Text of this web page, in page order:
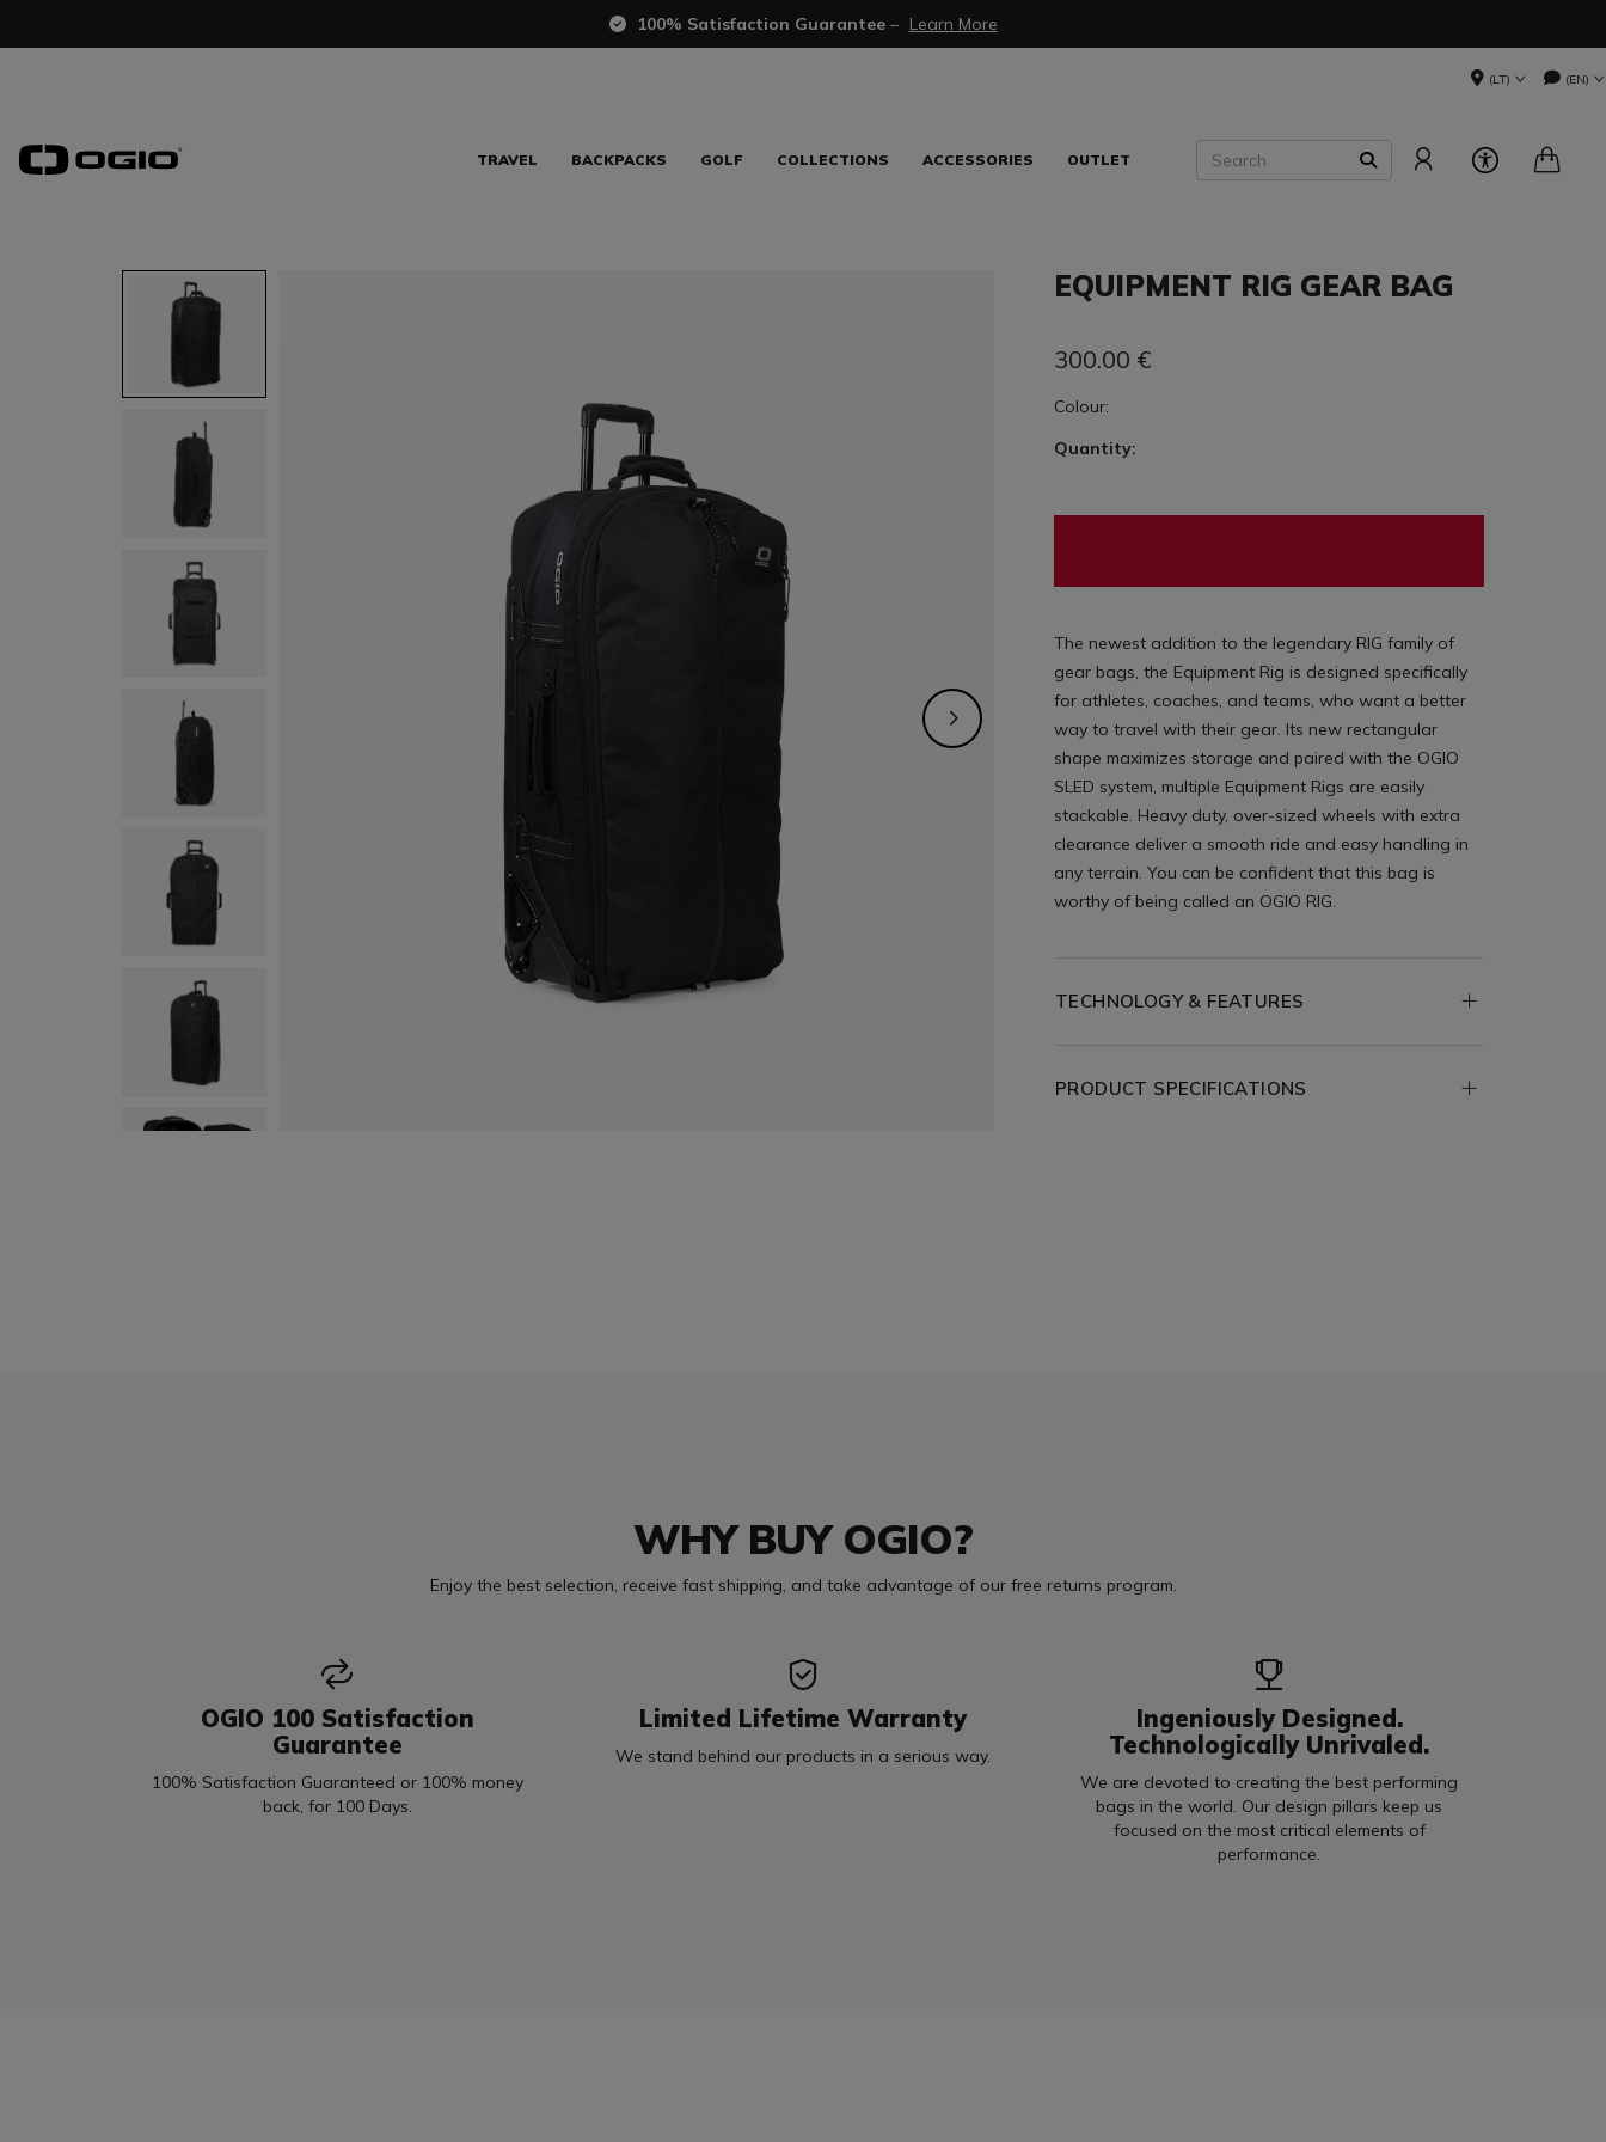
100% Satisfaction Guarantee– Learn More
(LT) (EN)
TRAVEL BACKPACKS GOLF COLLECTIONS ACCESSORIES OUTLET
Search
SEARCH
EQUIPMENT RIG GEAR BAG
300.00 €
Colour:
Quantity:
The newest addition to the legendary RIG family of
gear bags, the Equipment Rig is designed specifically
for athletes, coaches, and teams, who want a better
way to travel with their gear. Its new rectangular
shape maximizes storage and paired with the OGIO
SLED system, multiple Equipment Rigs are easily
stackable. Heavy duty, over-sized wheels with extra
clearance deliver a smooth ride and easy handling in
any terrain. You can be confident that this bag is
worthy of being called an OGIO RIG.
TECHNOLOGY & FEATURES
PRODUCT SPECIFICATIONS
WHY BUY OGIO?
Enjoy the best selection, receive fast shipping, and take advantage of our free returns program.
OGIO 100 Satisfaction
Guarantee
100% Satisfaction Guaranteed or 100% money
back, for 100 Days.
Limited Lifetime Warranty
We stand behind our products in a serious way.
Ingeniously Designed.
Technologically Unrivaled.
We are devoted to creating the best performing
bags in the world. Our design pillars keep us
focused on the most critical elements of
performance.